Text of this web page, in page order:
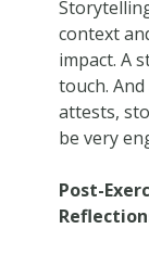
context
impact. A
touch.
attests,
be very
Post-